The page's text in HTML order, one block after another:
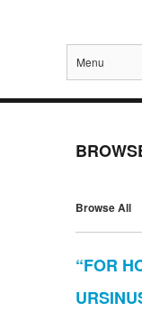
Menu
Browse All
“FOR